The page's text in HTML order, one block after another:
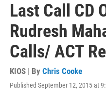
Last Call CD
Rudresh
Calls/ ACT
KIOS | By Chris Cooke
Published September 12, 2015 at